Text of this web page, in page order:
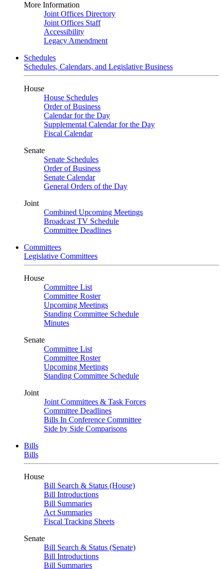
More Information
Joint Offices Directory
Joint Offices Staff
Accessibility
Legacy Amendment
Schedules
Schedules, Calendars, and Legislative Business
House
House Schedules
Order of Business
Calendar for the Day
Supplemental Calendar for the Day
Fiscal Calendar
Senate
Senate Schedules
Order of Business
Senate Calendar
General Orders of the Day
Joint
Combined Upcoming Meetings
Broadcast TV Schedule
Committee Deadlines
Committees
Legislative Committees
House
Committee List
Committee Roster
Upcoming Meetings
Standing Committee Schedule
Minutes
Senate
Committee List
Committee Roster
Upcoming Meetings
Standing Committee Schedule
Joint
Joint Committees & Task Forces
Committee Deadlines
Bills In Conference Committee
Side by Side Comparisons
Bills
Bills
House
Bill Search & Status (House)
Bill Introductions
Bill Summaries
Act Summaries
Fiscal Tracking Sheets
Senate
Bill Search & Status (Senate)
Bill Introductions
Bill Summaries